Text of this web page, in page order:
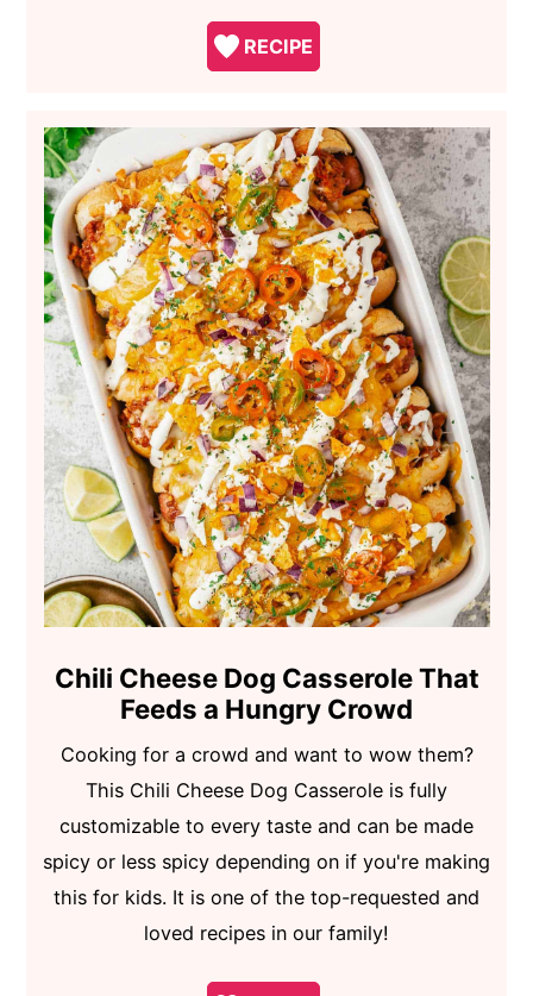
RECIPE
Chili Cheese Dog Casserole That
Feeds a Hungry Crowd
Cooking for a crowd and want to wow them?
This Chili Cheese Dog Casserole is fully
customizable to every taste and can be made
spicy or less spicy depending on if you're making
this for kids. It is one of the top-requested and
loved recipes in our family!